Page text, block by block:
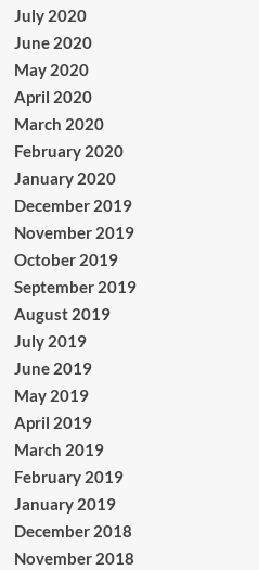
July 2020
June 2020
May 2020
April 2020
March 2020
February 2020
January 2020
December 2019
November 2019
October 2019
September 2019
August 2019
July 2019
June 2019
May 2019
April 2019
March 2019
February 2019
January 2019
December 2018
November 2018